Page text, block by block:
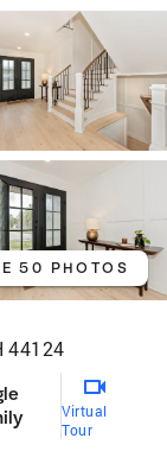
50 PHOTOS
44124
Virtual
Tour